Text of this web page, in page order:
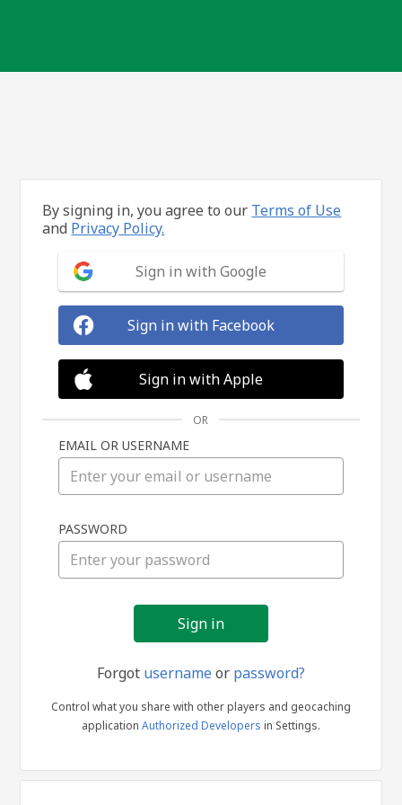
in
By signing in, you agree to our Terms of Use
and Privacy Policy.
Sign in with Google
Sign in with Facebook
Sign in with Apple
OR
EMAIL OR USERNAME
PASSWORD
Forgot usernameor password?
Control what you share with other players and geocaching
application Authorized Developers in Settings.